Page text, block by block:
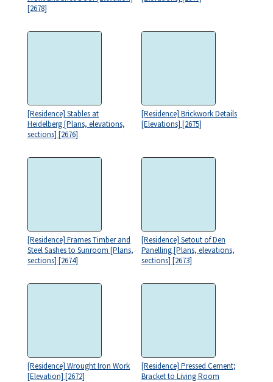
[2678]
[Residence] Stables at
Heidelberg [Plans, elevations,
sections] [2676]
[Residence] Brickwork Details
[Elevations] [2675]
[Residence] Frames Timber and
Steel Sashes to Sunroom [Plans,
sections] [2674]
[Residence] Setout of Den
Panelling [Plans, elevations,
sections] [2673]
[Residence] Wrought Iron Work
[Elevation] [2672]
[Residence] Pressed Cement;
Bracket to Living Room